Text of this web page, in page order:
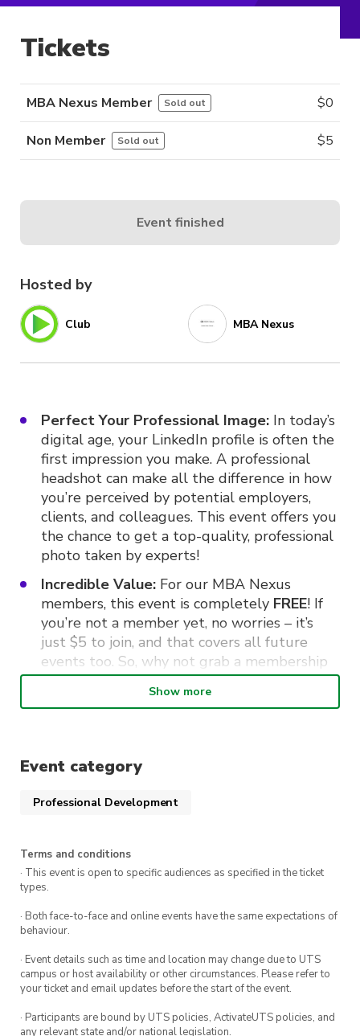
Hosted by
Club MBA Nexus
Perfect Your Professional Image: In today’s
digital age, your LinkedIn profile is often the
first impression you make. A professional
headshot can make all the difference in how
you’re perceived by potential employers,
clients, and colleagues. This event offers you
the chance to get a top-quality, professional
photo taken by experts!
Incredible Value: For our MBA Nexus
members, this event is completely FREE! If
you’re not a member yet, no worries – it’s
just $5 to join, and that covers all future
events too. So, why not grab a membership
and enjoy this and many other opportunities
at no extra cost?
students, share ideas, and even get some
from your peers.
photos; it’s about setting yourself up for
success. A professional headshot can elevate
your LinkedIn profile, helping you stand out
in a competitive job market.
Show more
Event category
Professional Development
Terms and conditions
· This event is open to specific audiences as specified in the ticket
types.
· Both face-to-face and online events have the same expectations of
behaviour.
· Event details such as time and location may change due to UTS
campus or host availability or other circumstances. Please refer to
your ticket and email updates before the start of the event.
· Participants are bound by UTS policies, ActivateUTS policies, and
any relevant state and/or national legislation.
Tickets
MBA Nexus Member Sold out $0
Non Member Sold out $5
Event finished